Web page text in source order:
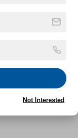
Not Interested